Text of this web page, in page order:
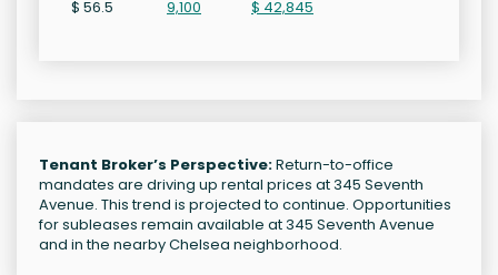
$ 56.5
9,100 $ 42,845
Tenant Broker’s Perspective:Return-to-office
mandates are driving up rental prices at 345 Seventh
Avenue. This trend is projected to continue. Opportunities
for subleases remain available at 345 Seventh Avenue
and in the nearby Chelsea neighborhood.